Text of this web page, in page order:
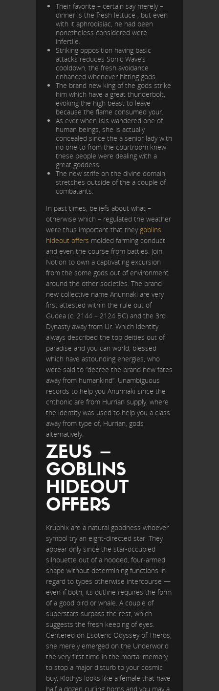
Their favorite – certain say merely –
dinner is the fresh lettuce , but even
with it aphrodisiac, he had been
nonetheless considered were
infertile.
Striking opposition having basic
attacks reduces Sonic Wave’s
cooldown, the fresh avoidance
enhanced whenever hitting gods.
The brand new king of the gods strike
him which have a great thunderbolt,
evoking the high beast to leave
because the flame consumed your.
As ever when Isis wandered one of
human beings, she is actually
concealed since the a senior lady with
no one to from the courtroom knew
these people were dealing with a
great goddess.
The new strife on the divine domain
stretches outside of the a couple of
combatants.
In past times, beliefs about what –
otherwise which – regulated the weather
were thus important that they goblins
hideout offers molded farming conduct
and even the course from battles. Join
Notion to own a captivating excursion
from the some gods out of environment
around the other societies. The brand
new collective name Anunnaki are very
first attested within the rule out of
Gudea (c. 2144 – 2124 BC) and the 3rd
Dynasty away from Ur. Which identity
always described the top deities out of
paradise and you can world, blessed
which have astounding energies, who
were said to “decree the brand new fates
away from humankind”. Unambiguous
records to help you Anunnaki since the
chthonic are from Hurrian supply, where
the identity was used to help you a class
away from type of, Hurrian, gods
alternatively.
ZEUS –
GOBLINS
HIDEOUT
OFFERS
Kruphix are a natural goodness whoever
symbol try an eight-directed star. They
appear only since the star-occupied
silhouette out of a hooded, four-armed
shape without determining functions in
regard to types otherwise intercourse —
even if both, its outline requires the form
of a good bird or whale. A couple of
superstars surpass the rest, which
suggests the fresh keeping of eyes.
Centered on Esoteric Odyssey of Theros,
she merely emerged on the Underworld
the very first time in the mortal memory
to stop a major disturb to your cosmic
buy. Klothys looks like a female that have
half a dozen curling horns and you may a